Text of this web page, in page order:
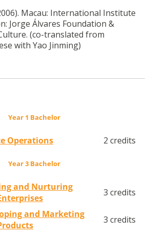
Macau: International Institute
Jorge Álvares Foundation &
(co-translated from
with Yao Jinming)
Year 1 Bachelor
Operations 2 credits
Year 3 Bachelor
and Nurturing
3 credits
and Marketing
3 credits